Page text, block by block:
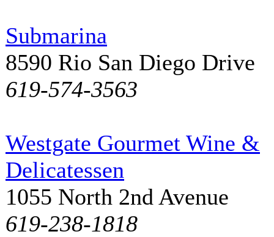
Submarina
8590 Rio San Diego Drive
619-574-3563
Westgate Gourmet Wine &
Delicatessen
1055 North 2nd Avenue
619-238-1818